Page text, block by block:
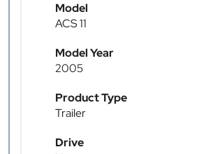
Model
ACS 11
Model Year
2005
Product Type
Trailer
Drive